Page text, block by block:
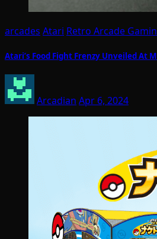
arcades Atari Retro Arcade
Atari’s Food Fight Frenzy Unveiled At
Arcadian Apr 6, 2024